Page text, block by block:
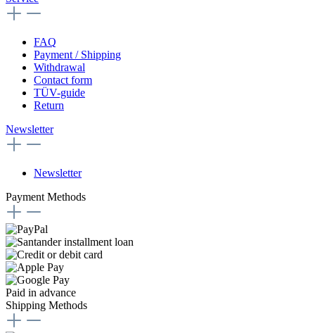
FAQ
Payment / Shipping
Withdrawal
Contact form
TÜV-guide
Return
Newsletter
Newsletter
Payment Methods
Paid in advance
Shipping Methods